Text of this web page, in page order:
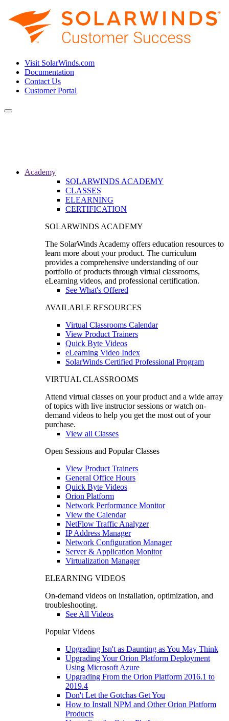
Visit SolarWinds.com
Documentation
Contact Us
Customer Portal
Toggle
Academy
SOLARWINDS ACADEMY
CLASSES
ELEARNING
CERTIFICATION
SOLARWINDS ACADEMY
The SolarWinds Academy offers education resources to
learn more about your product. The curriculum
provides a comprehensive understanding of our
portfolio of products through virtual classrooms,
eLearning videos, and professional certification.
See What's Offered
AVAILABLE RESOURCES
Virtual Classrooms Calendar
View Product Trainers
Quick Byte Videos
eLearning Video Index
SolarWinds Certified Professional Program
VIRTUAL CLASSROOMS
Attend virtual classes on your product and a wide array
of topics with live instructor sessions or watch on-
demand videos to help you get the most out of your
purchase.
View all Classes
Open Sessions and Popular Classes
View Product Trainers
General Office Hours
Quick Byte Videos
Orion Platform
Network Performance Monitor
View the Calendar
NetFlow Traffic Analyzer
IP Address Manager
Network Configuration Manager
Server & Application Monitor
Virtualization Manager
ELEARNING VIDEOS
On-demand videos on installation, optimization, and
troubleshooting.
See All Videos
Popular Videos
Upgrading Isn't as Daunting as You May Think
Upgrading Your Orion Platform Deployment
Using Microsoft Azure
Upgrading From the Orion Platform 2016.1 to
2019.4
Don't Let the Gotchas Get You
How to Install NPM and Other Orion Platform
Products